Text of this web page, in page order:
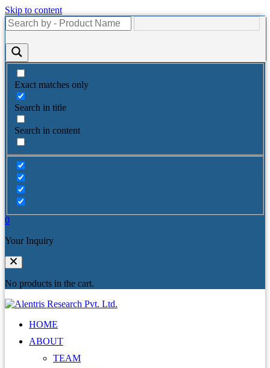
Skip to content
Exact matches only
Search in title
Search in content
0
Your Inquiry
No products in the cart.
HOME
ABOUT
TEAM